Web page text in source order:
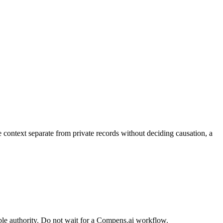
separate from private records without deciding causation, a
authority. Do not wait for a Compens.ai workflow.